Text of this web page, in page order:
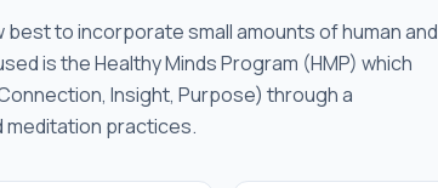
to incorporate small amounts of human and
is the Healthy Minds Program (HMP) which
Insight, Purpose) through a
meditation practices.